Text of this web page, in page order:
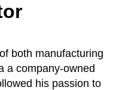
both manufacturing
a company-owned
his passion to